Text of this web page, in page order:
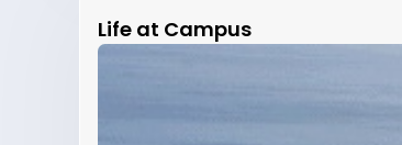
Life at Campus